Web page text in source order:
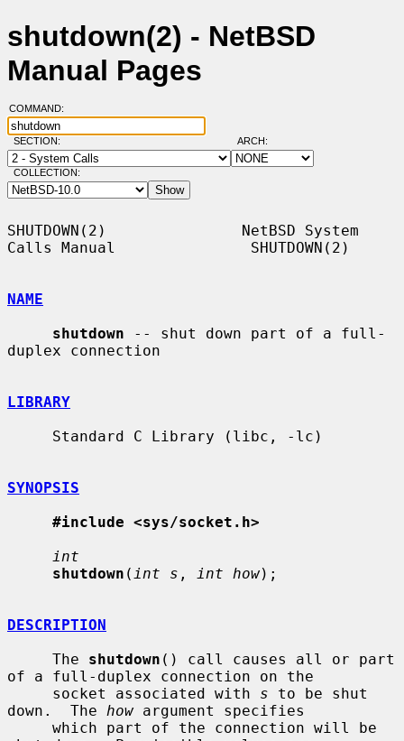
shutdown(2) - NetBSD
Manual Pages
COMMAND:
SECTION: ARCH:
COLLECTION:
SHUTDOWN(2)               NetBSD System
Calls Manual               SHUTDOWN(2)
NAME
shutdown -- shut down part of a full-
duplex connection
LIBRARY
SYNOPSIS
#include <sys/socket.h>
int
shutdown ( int s , int how);
DESCRIPTION
     The
shutdown () call causes all or part
of a full-duplex connection on the
     socket associated with
s to be shut
down.  The how argument specifies